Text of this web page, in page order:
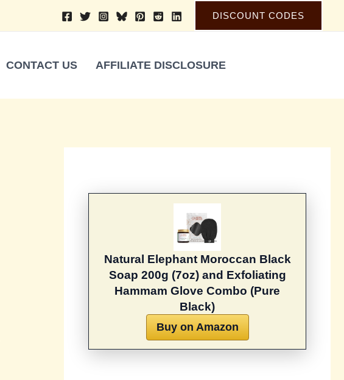
DISCOUNT CODES
CONTACT US AFFILIATE DISCLOSURE
Natural Elephant Moroccan Black
Soap 200g (7oz) and Exfoliating
Hammam Glove Combo (Pure
Black)
Buy on Amazon